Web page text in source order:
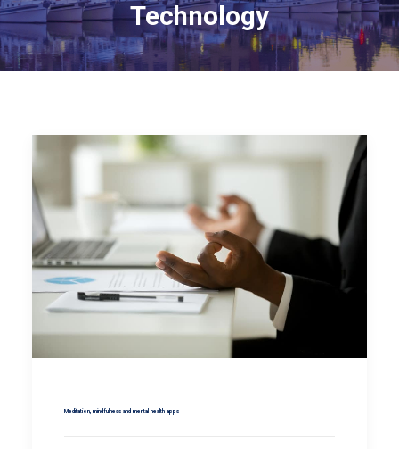
Technology
Meditation, mindfulness and mental health apps